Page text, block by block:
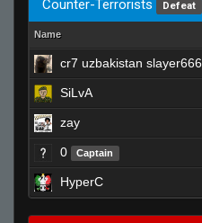
Counter-Terrorists Defeat
Name
cr7 uzbakistan slayer666
SiLvA
zay
0 Captain
HyperC